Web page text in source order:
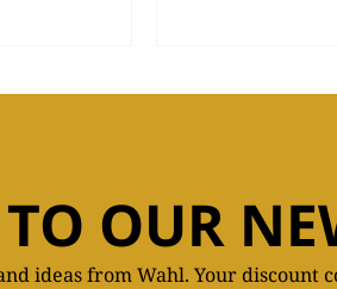
OUR
ideas from Wahl. Your discount